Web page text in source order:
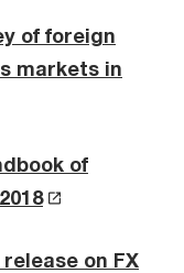
of foreign
markets in
of
on FX